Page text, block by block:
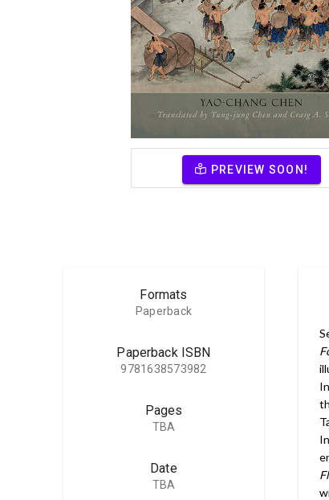
PREVIEW SOON!
Formats
Paperback
Paperback ISBN
9781638573982
Pages
TBA
Date
TBA